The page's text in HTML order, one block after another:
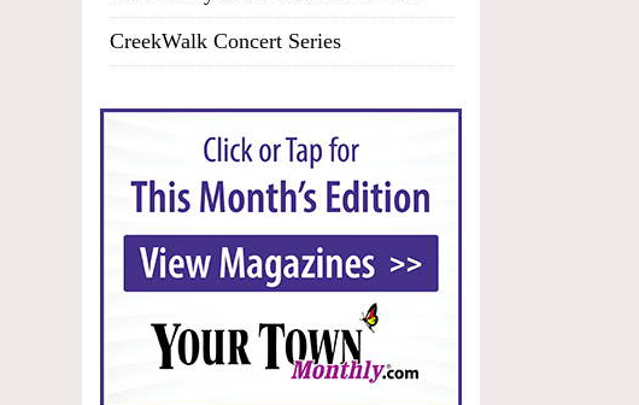
CreekWalk Concert Series